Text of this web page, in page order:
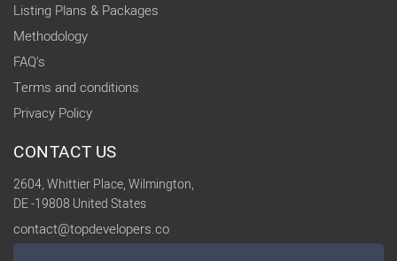
Listing Plans & Packages
Methodology
FAQ's
Terms and conditions
Privacy Policy
CONTACT US
2604, Whittier Place, Wilmington,
DE -19808 United States
contact@topdevelopers.co